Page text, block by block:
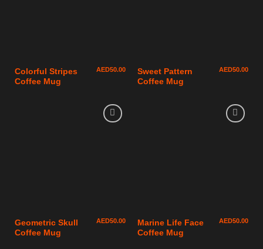
Colorful Stripes
Coffee Mug
AED50.00
Sweet Pattern
Coffee Mug
AED50.00
Geometric Skull
Coffee Mug
AED50.00
Marine Life Face
Coffee Mug
AED50.00